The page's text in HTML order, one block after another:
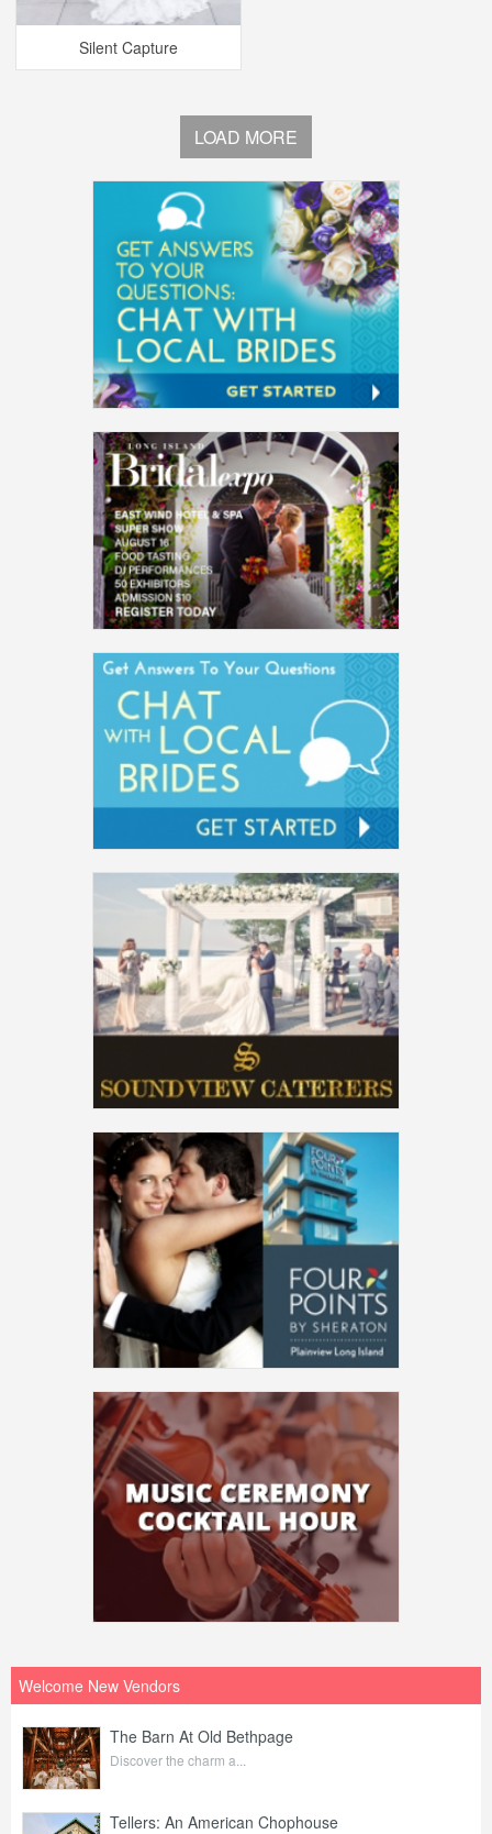
Silent Capture
LOAD MORE
Welcome New Vendors
The Barn At Old Bethpage
Discover the charm a...
Tellers: An American Chophouse